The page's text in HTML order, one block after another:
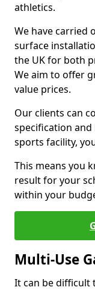
athletics.
We have carried
surface
the UK for both
We aim to offer
value prices.
Our clients can
specification
sports facility,
This means you
result for your
within your
Multi-Use
It can be difficult